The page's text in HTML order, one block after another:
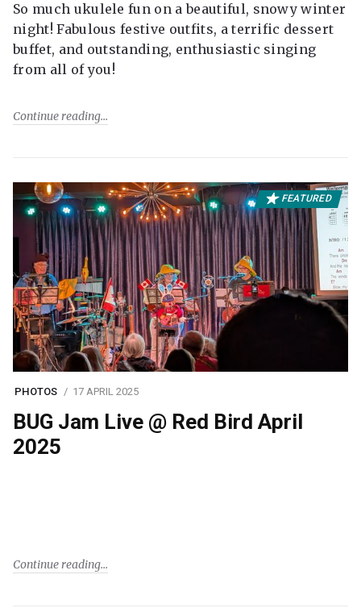
So much ukulele fun on a beautiful, snowy winter
night! Fabulous festive outfits, a terrific dessert
buffet, and outstanding, enthusiastic singing
from all of you!
Continue reading
FEATURED
PHOTOS 17 APRIL 2025
BUG Jam Live @ Red Bird April
2025
Continue reading